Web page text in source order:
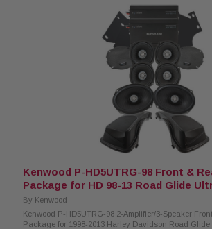
Condition: New IMPP woofer cones 1” (PEI) dome
Ohm » Mounting Depth: XM50F/XM50R/XM69R 2.45”/
XM50F/XM50R/XM69R 94dB/94dB/94dB Frequency
XM50F/XM50R/XM69R 40-25kHz/40-25kHz/ 20-25kHz
Handling: XM50F/XM50R/XM69R 150W/150W/200W
XM50F/XM50R/XM69R 300W/300W/400W Kenwood
Lid Kit: Condition: New Primed and ready for paint
high-impact ABS Optimal speaker positioning faces
bag space Kenwood CA-PLT98RG & CA-PLT98RG2
Plate: Condition: New CA-PLT98RG amplifier
XM160-2-98 Amplifier CA-PLT98RG2 amplifier
XM160-2-98 Amplifier CA-HRN98UT Rear Speaker
Condition: New Designed and engineered for 2014-
Ultra motorcycles Plug & Play wiring harness for
Kenwood P-HD5UTRG-98 Front &
Package for HD 98-13 Road Glide
By Kenwood
Kenwood P-HD5UTRG-98 2-Amplifier/3-Speaker
Package for 1998-2013 Harley Davidson Road